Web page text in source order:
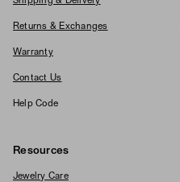
Returns & Exchanges
Warranty
Contact Us
Help Code
Resources
Jewelry Care